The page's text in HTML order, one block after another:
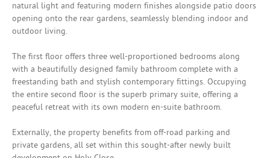
natural light and featuring modern finishes alongside patio doors
opening onto the rear gardens, seamlessly blending indoor and
outdoor living.
The first floor offers three well-proportioned bedrooms along
with a beautifully designed family bathroom complete with a
freestanding bath and stylish contemporary fittings. Occupying
the entire second floor is the superb primary suite, offering a
peaceful retreat with its own modern en-suite bathroom.
Externally, the property benefits from off-road parking and
private gardens, all set within this sought-after newly built